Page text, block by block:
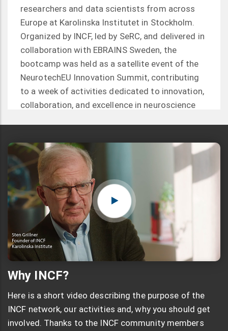
researchers and data scientists from across
Europe at Karolinska Institutet in Stockholm.
Organized by INCF, led by SeRC, and delivered in
collaboration with EBRAINS Sweden, the
bootcamp was held as a satellite event of the
NeurotechEU Innovation Summit, contributing
to a week of activities dedicated to innovation,
collaboration, and excellence in neuroscience
Why INCF?
Here is a short video describing the purpose of the
INCF network, our activities and, why you should get
involved. Thanks to the INCF community members